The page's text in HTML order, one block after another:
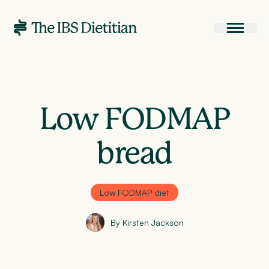
Low FODMAP
bread
Low FODMAP diet
By Kirsten Jackson